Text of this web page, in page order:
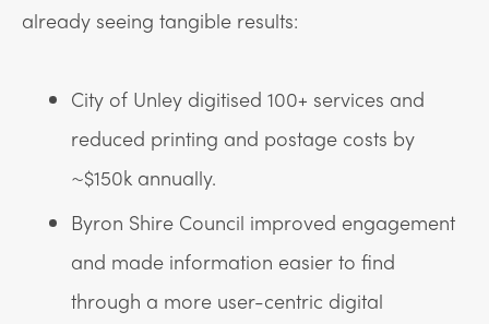
already seeing tangible results:
City of Unley digitised 100+ services and
reduced printing and postage costs by
~$150k annually.
Byron Shire Council improved engagement
and made information easier to find
through a more user-centric digital